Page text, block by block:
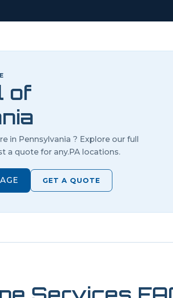
of
in Pennsylvania ? Explore our full
a quote for any.PA locations.
GET A QUOTE